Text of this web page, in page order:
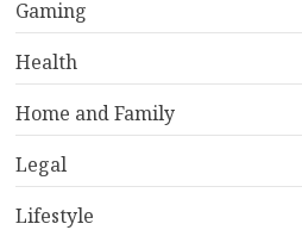
Gaming
Health
Home and Family
Legal
Lifestyle